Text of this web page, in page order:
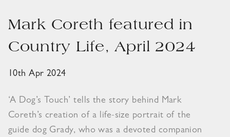
Mark Coreth featured in
Country Life, April 2024
10th Apr 2024
‘A Dog’s Touch’ tells the story behind Mark
Coreth’s creation of a life-size portrait of the
guide dog Grady, who was a devoted companion